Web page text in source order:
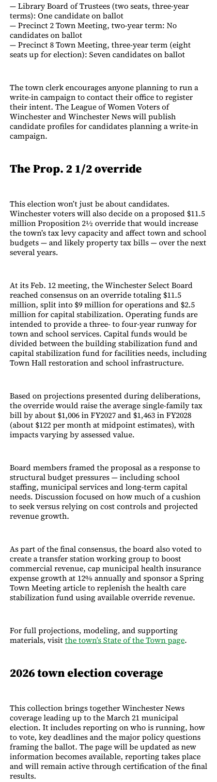
— Library Board of Trustees (two seats, three-year
terms): One candidate on ballot
— Precinct 2 Town Meeting, two-year term: No
candidates on ballot
— Precinct 8 Town Meeting, three-year term (eight
seats up for election): Seven candidates on ballot
The town clerk encourages anyone planning to run a
write-in campaign to contact their office to register
their intent. The League of Women Voters of
Winchester and Winchester News will publish
candidate profiles for candidates planning a write-in
campaign.
The Prop. 2 1/2 override
This election won’t just be about candidates.
Winchester voters will also decide on a proposed $11.5
million Proposition 2½ override that would increase
the town’s tax levy capacity and affect town and school
budgets — and likely property tax bills — over the next
several years.
At its Feb. 12 meeting, the Winchester Select Board
reached consensus on an override totaling $11.5
million, split into $9 million for operations and $2.5
million for capital stabilization. Operating funds are
intended to provide a three- to four-year runway for
town and school services. Capital funds would be
divided between the building stabilization fund and
capital stabilization fund for facilities needs, including
Town Hall restoration and school infrastructure.
Based on projections presented during deliberations,
the override would raise the average single-family tax
bill by about $1,006 in FY2027 and $1,463 in FY2028
(about $122 per month at midpoint estimates), with
impacts varying by assessed value.
Board members framed the proposal as a response to
structural budget pressures — including school
staffing, municipal services and long-term capital
needs. Discussion focused on how much of a cushion
to seek versus relying on cost controls and projected
revenue growth.
As part of the final consensus, the board also voted to
create a transfer station working group to boost
commercial revenue, cap municipal health insurance
expense growth at 12% annually and sponsor a Spring
Town Meeting article to replenish the health care
stabilization fund using available override revenue.
For full projections, modeling, and supporting
materials, visitthe town’s State of the Town page.
2026 town election coverage
This collection brings together Winchester News
coverage leading up to the March 21 municipal
election. It includes reporting on who is running, how
to vote, key deadlines and the major policy questions
framing the ballot. The page will be updated as new
information becomes available, reporting takes place
and will remain active through certification of the final
results.